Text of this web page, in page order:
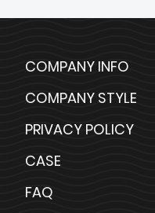
COMPANY INFO
COMPANY STYLE
PRIVACY POLICY
CASE
FAQ